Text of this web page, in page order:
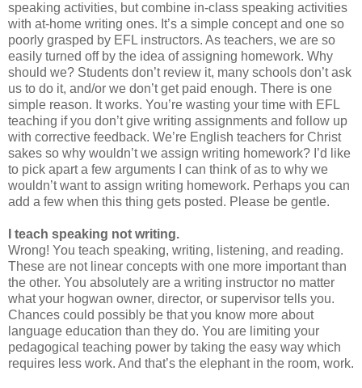
speaking activities, but combine in-class speaking activities
with at-home writing ones. It’s a simple concept and one so
poorly grasped by EFL instructors. As teachers, we are so
easily turned off by the idea of assigning homework. Why
should we? Students don’t review it, many schools don’t ask
us to do it, and/or we don’t get paid enough. There is one
simple reason. It works. You’re wasting your time with EFL
teaching if you don’t give writing assignments and follow up
with corrective feedback. We’re English teachers for Christ
sakes so why wouldn’t we assign writing homework? I’d like
to pick apart a few arguments I can think of as to why we
wouldn’t want to assign writing homework. Perhaps you can
add a few when this thing gets posted. Please be gentle.
I teach speaking not writing.
Wrong! You teach speaking, writing, listening, and reading.
These are not linear concepts with one more important than
the other. You absolutely are a writing instructor no matter
what your hogwan owner, director, or supervisor tells you.
Chances could possibly be that you know more about
language education than they do. You are limiting your
pedagogical teaching power by taking the easy way which
requires less work. And that’s the elephant in the room, work.